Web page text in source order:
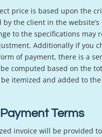
price is based upon the
by the client in the website’s
to the specifications may
Additionally if you
of payment, there is a
computed based on the
itemized and added to
Terms
invoice will be provided